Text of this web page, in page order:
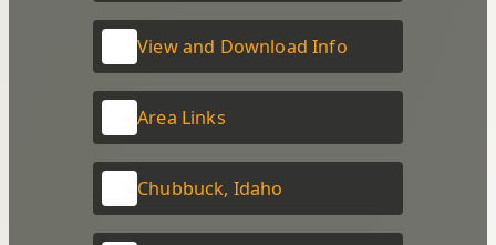
View and Download Info
Area Links
Chubbuck, Idaho